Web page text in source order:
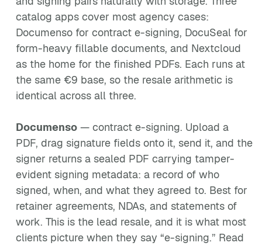
catalog apps cover most agency cases:
Documenso for contract e-signing, DocuSeal for
form-heavy fillable documents, and Nextcloud
as the home for the finished PDFs. Each runs at
the same €9 base, so the resale arithmetic is
identical across all three.
Documenso — contract e-signing. Upload a
PDF, drag signature fields onto it, send it, and the
signer returns a sealed PDF carrying tamper-
evident signing metadata: a record of who
signed, when, and what they agreed to. Best for
retainer agreements, NDAs, and statements of
work. This is the lead resale, and it is what most
clients picture when they say “e-signing.” Read